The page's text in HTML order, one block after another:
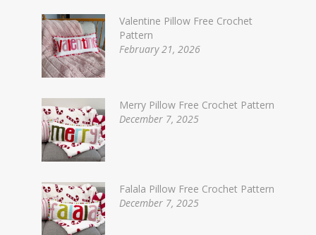
Valentine Pillow Free Crochet
Pattern
February 21, 2026
Merry Pillow Free Crochet Pattern
December 7, 2025
Falala Pillow Free Crochet Pattern
December 7, 2025